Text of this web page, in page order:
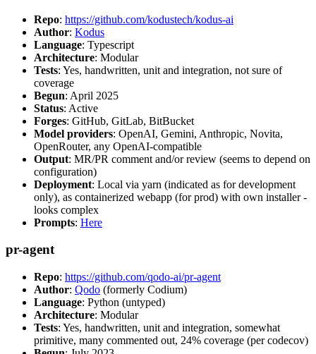
Repo: https://github.com/kodustech/kodus-ai
Author: Kodus
Language: Typescript
Architecture: Modular
Tests: Yes, handwritten, unit and integration, not sure of
coverage
Begun: April 2025
Status: Active
Forges: GitHub, GitLab, BitBucket
Model providers: OpenAI, Gemini, Anthropic, Novita,
OpenRouter, any OpenAI-compatible
Output: MR/PR comment and/or review (seems to depend on
configuration)
Deployment: Local via yarn (indicated as for development
only), as containerized webapp (for prod) with own installer -
looks complex
Prompts: Here
pr-agent
Repo: https://github.com/qodo-ai/pr-agent
Author: Qodo (formerly Codium)
Language: Python (untyped)
Architecture: Modular
Tests: Yes, handwritten, unit and integration, somewhat
primitive, many commented out, 24% coverage (per codecov)